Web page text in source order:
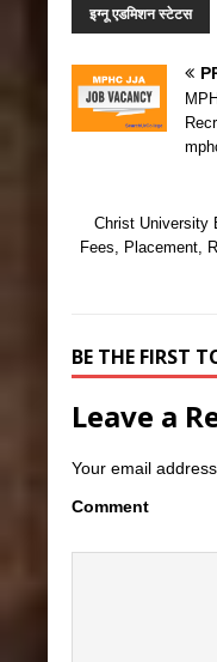
इग्नू एडमिशन स्टेटस
Christ University
Fees, Placement,
BE THE FIRST
Leave a
Your email
Comment